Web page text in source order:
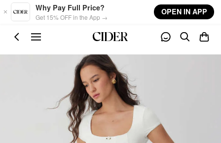
Skip to main content
Why Pay Full Price?
Get 15% OFF in the App →
OPEN IN APP